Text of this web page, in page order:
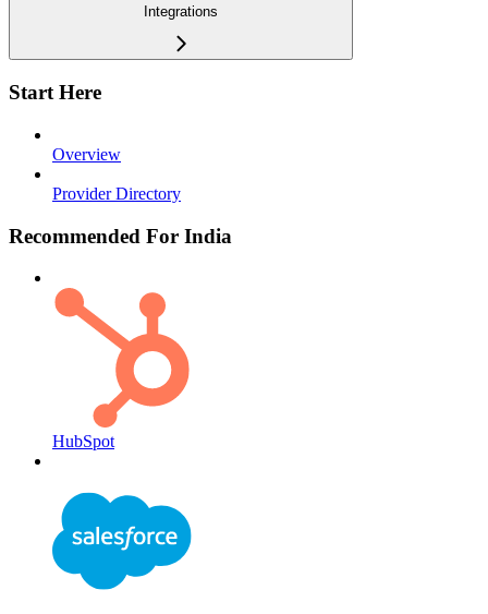
Integrations
Start Here
Overview
Provider Directory
Recommended For India
HubSpot